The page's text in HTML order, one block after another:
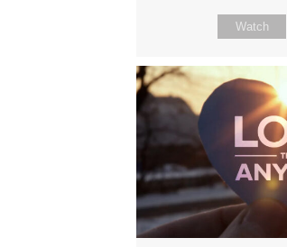
Watch